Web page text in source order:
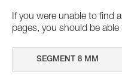
If you were unable to find
pages, you should be